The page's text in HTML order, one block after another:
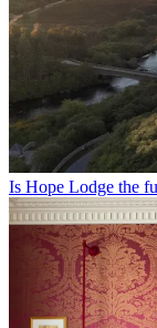
Is Hope Lodge the